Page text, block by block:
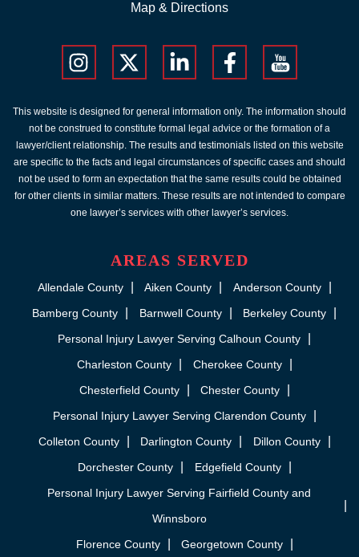
Map & Directions
This website is designed for general information only. The information should
not be construed to constitute formal legal advice or the formation of a
lawyer/client relationship. The results and testimonials listed on this website
are specific to the facts and legal circumstances of specific cases and should
not be used to form an expectation that the same results could be obtained
for other clients in similar matters. These results are not intended to compare
one lawyer’s services with other lawyer’s services.
AREAS SERVED
Allendale County Aiken County
Anderson County
Bamberg County
Barnwell County
Berkeley County
Personal Injury Lawyer Serving Calhoun County
Charleston County
Cherokee County
Chesterfield County
Chester County
Personal Injury Lawyer Serving Clarendon County
Colleton County
Darlington County
Dillon County
Dorchester County
Edgefield County
Personal Injury Lawyer Serving Fairfield County and
Winnsboro
Florence County
Georgetown County